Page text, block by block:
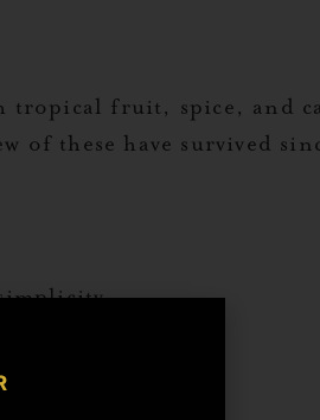
tropical fruit, spice, and
these have survived